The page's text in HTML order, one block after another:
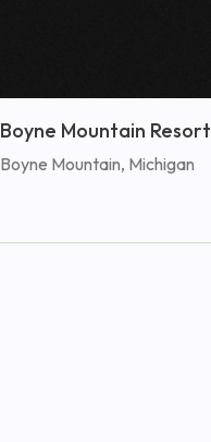
Boyne Mountain Resort
Boyne Mountain, Michigan